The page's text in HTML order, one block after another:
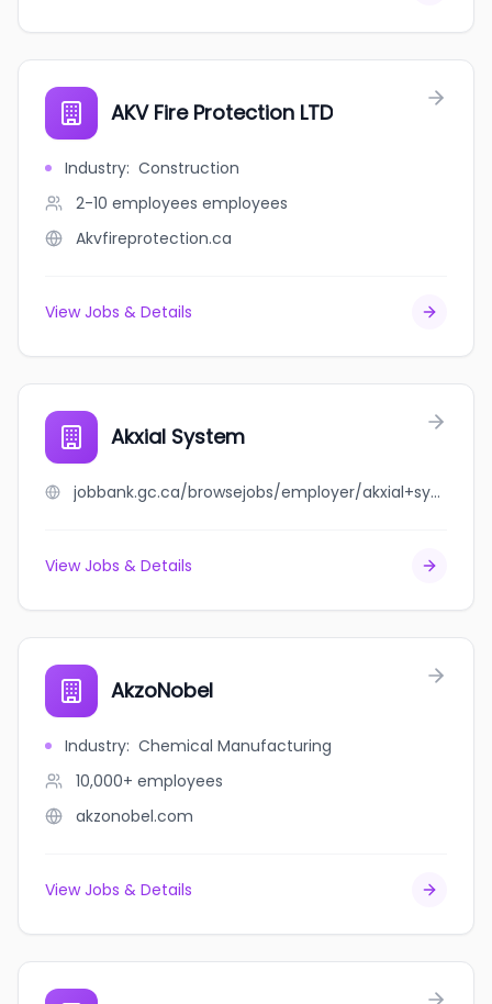
AKV Fire Protection LTD
Industry: Construction
2-10 employees employees
Akvfireprotection.ca
View Jobs & Details
Akxial System
jobbank.gc.ca/browsejobs/employer/akxial+system/ca
View Jobs & Details
AkzoNobel
Industry: Chemical Manufacturing
10,000+ employees
akzonobel.com
View Jobs & Details